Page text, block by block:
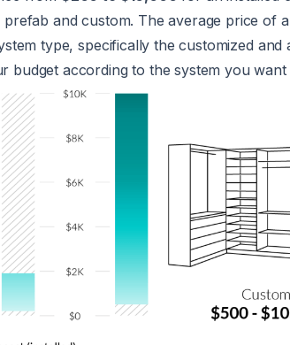
and custom. The average price of
type, specifically the customized and
budget according to the system you want